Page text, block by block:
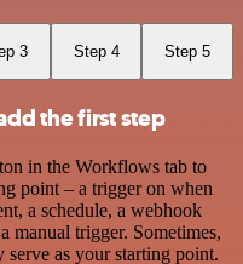
3 Step 4 Step 5
the first step
in the Workflows tab to
point – a trigger on when
a schedule, a webhook
manual trigger. Sometimes,
as your starting point.